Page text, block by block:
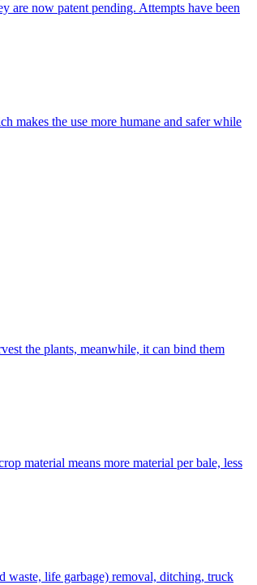
are now patent pending. Attempts have been
makes the use more humane and safer while
the plants, meanwhile, it can bind them
material means more material per bale, less
waste, life garbage) removal, ditching, truck